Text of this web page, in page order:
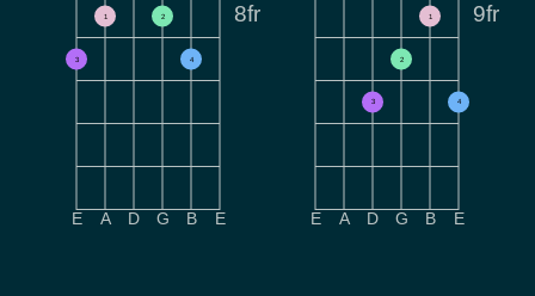
8fr
3
1 2
4
E A D G B E
9fr
3
2
1
4
E A D G B E